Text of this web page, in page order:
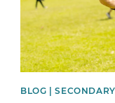
BLOG |